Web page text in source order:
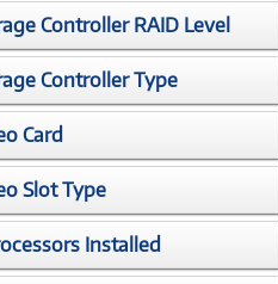
Controller RAID Level
Controller Type
Card
Slot Type
Installed